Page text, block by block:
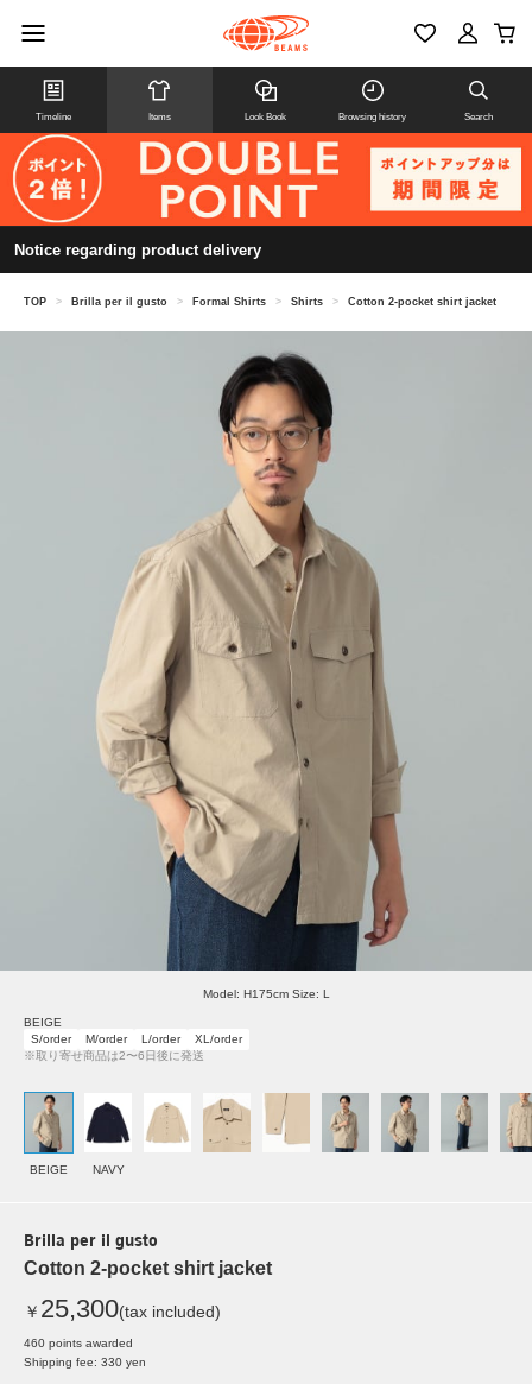
Timeline Items Look Book Browsing history Search
Notice regarding product delivery
TOP > Brilla per il gusto > Formal Shirts > Shirts > Cotton 2-pocket shirt jacket
Model: H175cm Size: L
BEIGE
S/order
M/order L/order
XL/order
※取り寄せ商品は2〜6日後に発送
BEIGE NAVY
Brilla per il gusto
Cotton 2-pocket shirt jacket
￥ 25,300(tax included)
460 points awarded
Shipping fee: 330 yen